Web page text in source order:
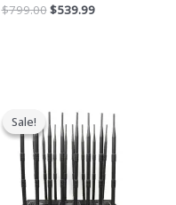
$799.00$539.99
Sale!
Sale!
price
was:
$2,399.00.
price
is: